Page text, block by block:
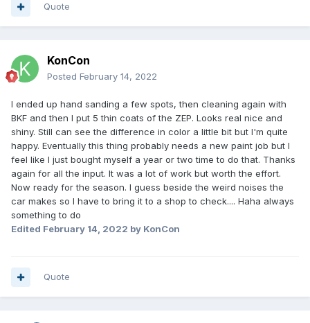
Quote
KonCon
Posted February 14, 2022
I ended up hand sanding a few spots, then cleaning again with
BKF and then I put 5 thin coats of the ZEP. Looks real nice and
shiny. Still can see the difference in color a little bit but I'm quite
happy. Eventually this thing probably needs a new paint job but I
feel like I just bought myself a year or two time to do that. Thanks
again for all the input. It was a lot of work but worth the effort.
Now ready for the season. I guess beside the weird noises the
car makes so I have to bring it to a shop to check.... Haha always
something to do
Edited February 14, 2022 by KonCon
Quote